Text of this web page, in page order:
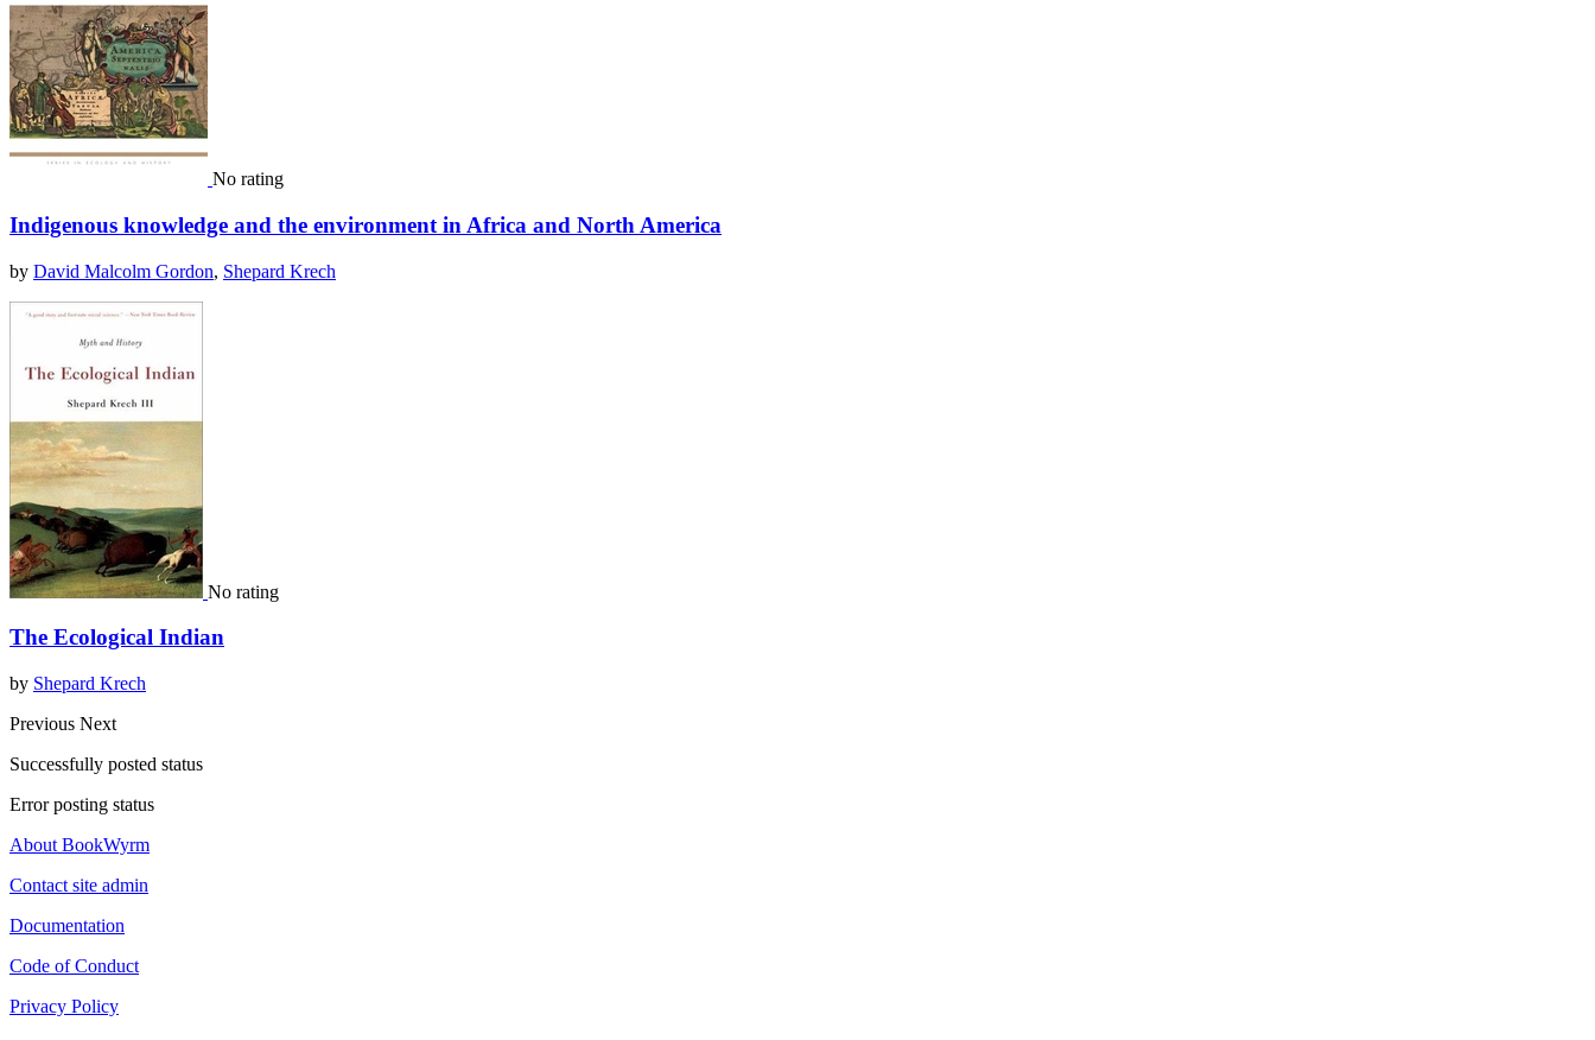
No rating
Indigenous knowledge and the environment in Africa and North America
by David Malcolm Gordon, Shepard Krech
No rating
The Ecological Indian
by Shepard Krech
Previous Next
Successfully posted status
Error posting status
About BookWyrm
Contact site admin
Documentation
Code of Conduct
Privacy Policy